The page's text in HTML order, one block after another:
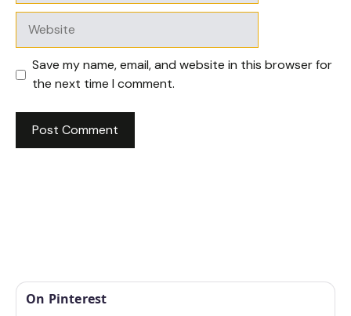
Save my name, email, and website in this browser for
the next time I comment.
On Pinterest